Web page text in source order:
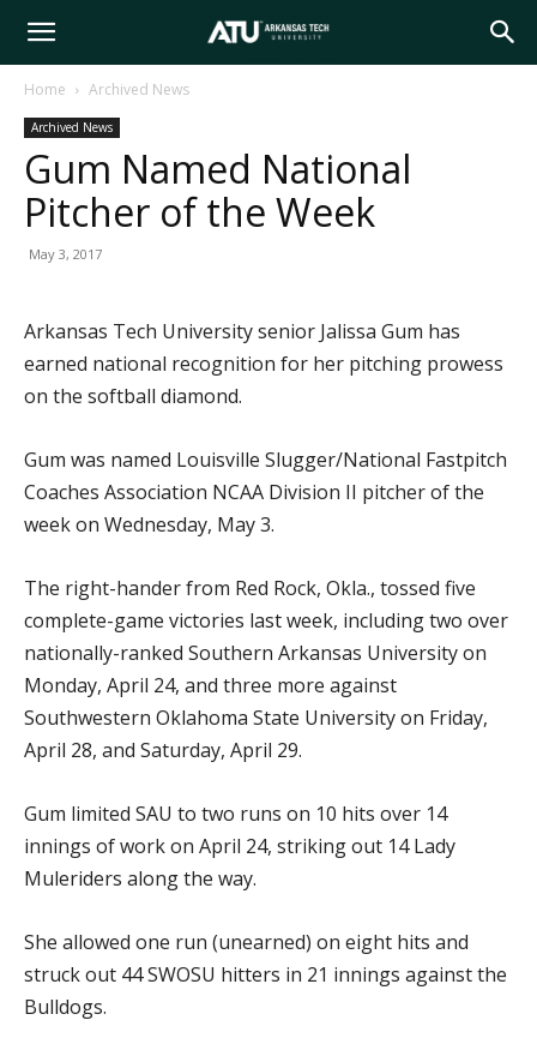
Arkansas
Tech
Home Archived News
Archived News
Gum Named National
Pitcher of the Week
May 3, 2017
Arkansas Tech University senior Jalissa Gum has
earned national recognition for her pitching prowess
on the softball diamond.
Gum was named Louisville Slugger/National Fastpitch
Coaches Association NCAA Division II pitcher of the
week on Wednesday, May 3.
The right-hander from Red Rock, Okla., tossed five
complete-game victories last week, including two over
nationally-ranked Southern Arkansas University on
Monday, April 24, and three more against
Southwestern Oklahoma State University on Friday,
April 28, and Saturday, April 29.
Gum limited SAU to two runs on 10 hits over 14
innings of work on April 24, striking out 14 Lady
Muleriders along the way.
She allowed one run (unearned) on eight hits and
struck out 44 SWOSU hitters in 21 innings against the
Bulldogs.